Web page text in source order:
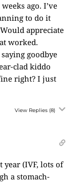
ago. I’ve
to do it
appreciate
worked.
goodbye
clad kiddo
right? I just
View Replies (8)
year (IVF, lots of
a stomach-